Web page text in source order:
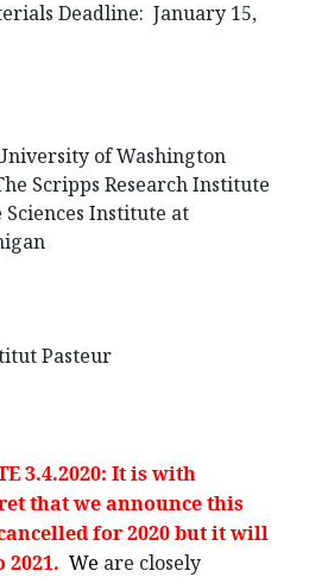
Deadline: January 15,
of Washington
Scripps Research Institute
Sciences Institute at
Pasteur
3.4.2020: It is with
that we announce this
for 2020 but it will
2021. We are closely